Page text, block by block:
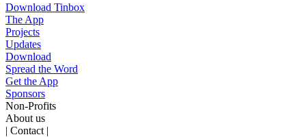
Download Tinbox
The App
Projects
Updates
Download
Spread the Word
Get the App
Sponsors
Non-Profits
About us
| Contact |